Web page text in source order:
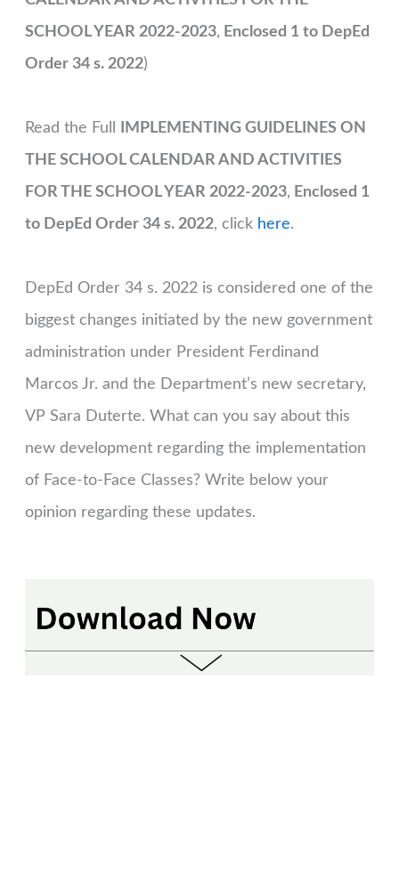
SCHOOL YEAR 2022-2023, Enclosed 1 to DepEd
Order 34 s. 2022)
Read the Full
IMPLEMENTING GUIDELINES ON
THE SCHOOL CALENDAR AND ACTIVITIES
FOR THE SCHOOL YEAR 2022-2023, Enclosed 1
to DepEd Order 34 s. 2022, click here.
DepEd Order 34 s. 2022 is considered one of the
biggest changes initiated by the new government
administration under President Ferdinand
Marcos Jr. and the Department’s new secretary,
VP Sara Duterte. What can you say about this
new development regarding the implementation
of Face-to-Face Classes? Write below your
opinion regarding these updates.